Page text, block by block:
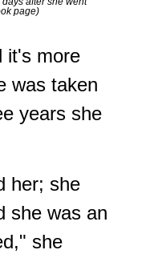
page)
it's more
was taken
years she
her; she
she was an
she